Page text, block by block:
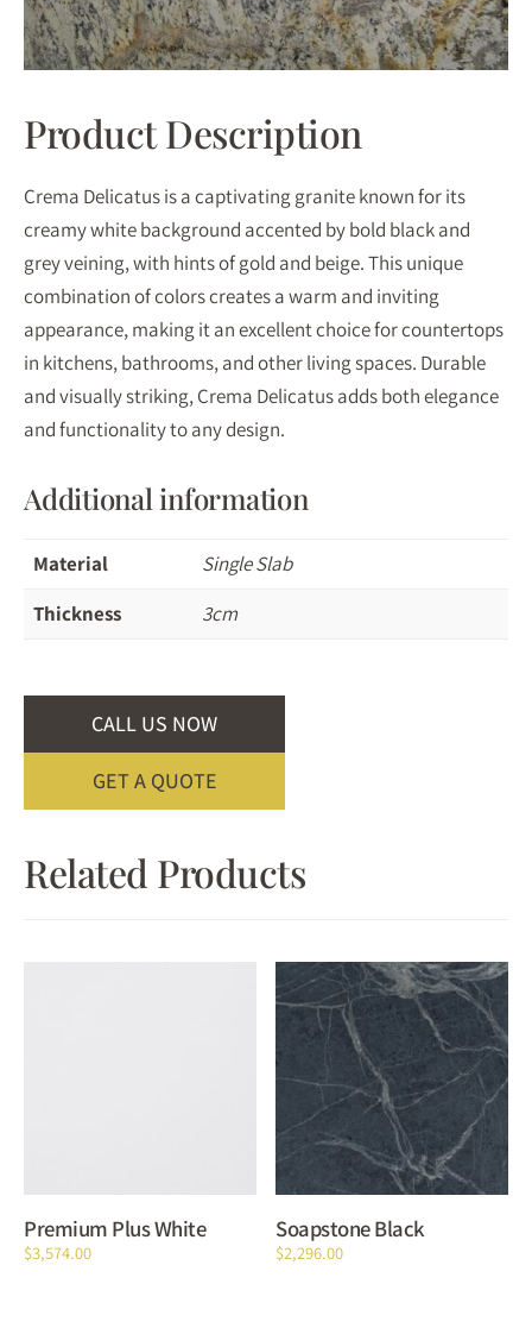
Product Description
Crema Delicatus is a captivating granite known for its
creamy white background accented by bold black and
grey veining, with hints of gold and beige. This unique
combination of colors creates a warm and inviting
appearance, making it an excellent choice for countertops
in kitchens, bathrooms, and other living spaces. Durable
and visually striking, Crema Delicatus adds both elegance
and functionality to any design.
Additional information
Material
Single Slab
Thickness
3cm
CALL US NOW
GET A QUOTE
Related Products
Premium Plus White
$3,574.00
Soapstone Black
$2,296.00